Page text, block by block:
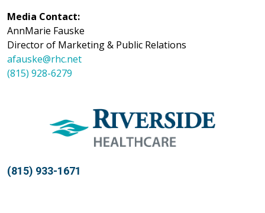
Media Contact:
AnnMarie Fauske
Director of Marketing & Public Relations
afauske@rhc.net
(815) 928-6279
(815) 933-1671